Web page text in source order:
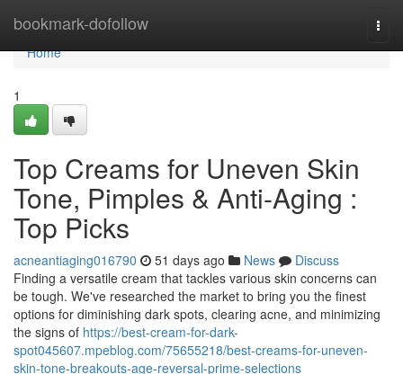
bookmark-dofollow
Home
Home
1
Top Creams for Uneven Skin
Tone, Pimples & Anti-Aging :
Top Picks
acneantiaging016790 51 days ago News
Discuss
Finding a versatile cream that tackles various skin concerns can
be tough. We've researched the market to bring you the finest
options for diminishing dark spots, clearing acne, and minimizing
the signs of https://best-cream-for-dark-
spot045607.mpeblog.com/75655218/best-creams-for-uneven-
skin-tone-breakouts-age-reversal-prime-selections